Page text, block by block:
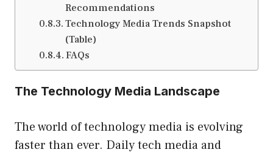
Recommendations
Technology Media Trends Snapshot
(Table)
FAQs
The Technology Media Landscape
The world of technology media is evolving
faster than ever. Daily tech media and